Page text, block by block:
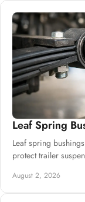
Leaf Spring
Leaf spring
protect trailer
August 2, 2026